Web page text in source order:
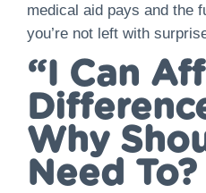
medical aid pays and the
you’re not left with
“I Can
Why
Need To?